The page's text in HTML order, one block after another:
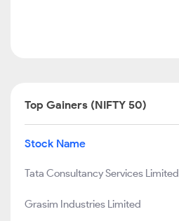
Top Gainers (NIFTY 50)
Stock Name
Tata Consultancy Services Limited
Grasim Industries Limited